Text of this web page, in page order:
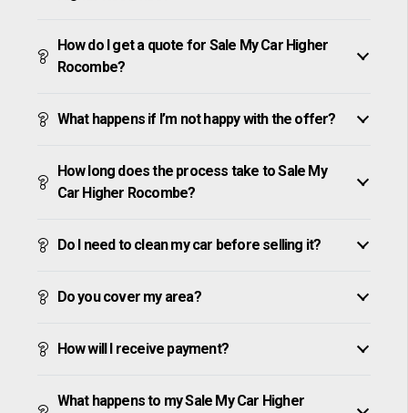
How do I get a quote for Sale My Car Higher
Rocombe?
What happens if I’m not happy with the offer?
How long does the process take to Sale My
Car Higher Rocombe?
Do I need to clean my car before selling it?
Do you cover my area?
How will I receive payment?
What happens to my Sale My Car Higher